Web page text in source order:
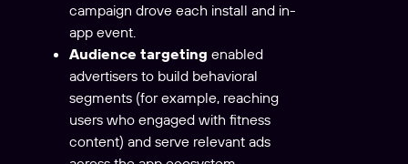
campaign drove each install and in-
app event.
Audience targeting enabled
advertisers to build behavioral
segments (for example, reaching
users who engaged with fitness
content) and serve relevant ads